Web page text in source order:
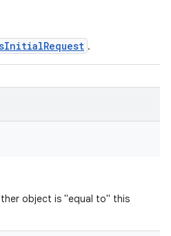
.
object is "equal to" this